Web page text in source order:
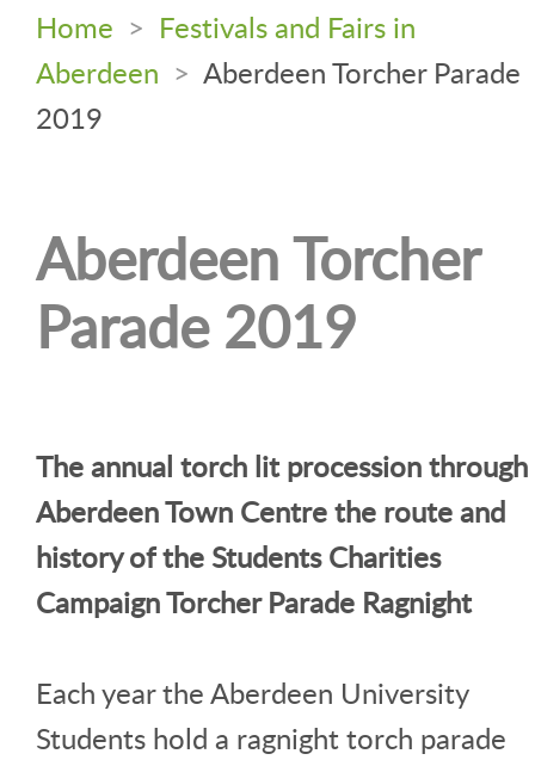
Home > Festivals and Fairs in
Aberdeen > Aberdeen Torcher Parade
2019
Aberdeen Torcher
Parade 2019
The annual torch lit procession through
Aberdeen Town Centre the route and
history of the Students Charities
Campaign Torcher Parade Ragnight
Each year the Aberdeen University
Students hold a ragnight torch parade